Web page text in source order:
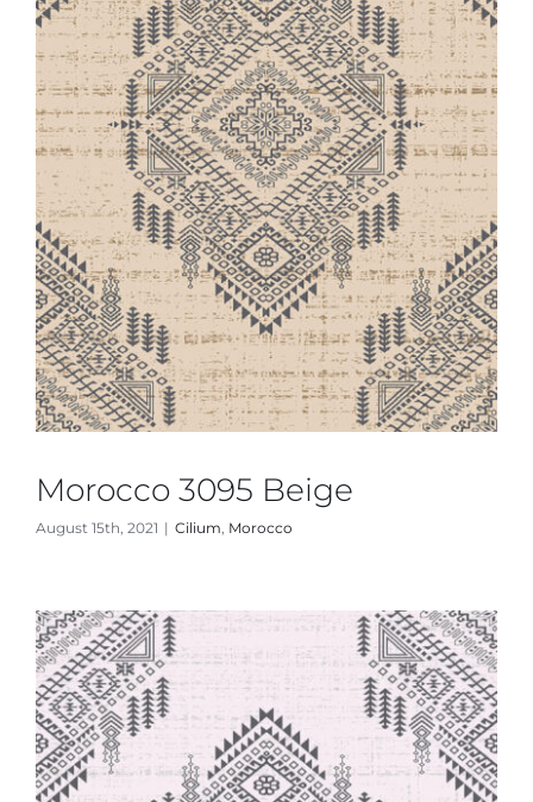
Morocco 3095 Beige
August 15th, 2021 | Cilium Morocco